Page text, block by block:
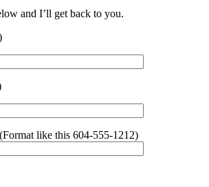
and I’ll get back to you.
like this 604-555-1212)